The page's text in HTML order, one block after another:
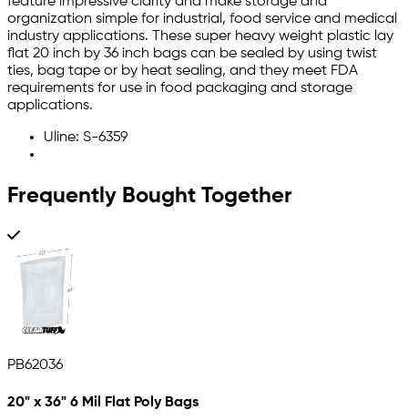
organization simple for industrial, food service and medical
industry applications. These super heavy weight plastic lay
flat 20 inch by 36 inch bags can be sealed by using twist
ties, bag tape or by heat sealing, and they meet FDA
requirements for use in food packaging and storage
applications.
Uline: S-6359
Frequently Bought Together
PB62036
20" x 36" 6 Mil Flat Poly Bags